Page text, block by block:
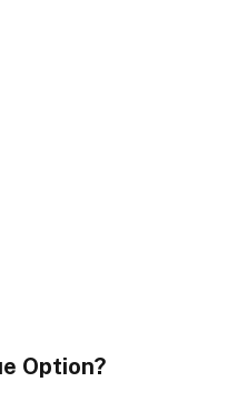
Option?